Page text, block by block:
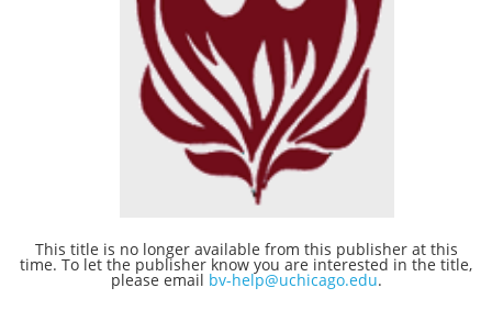
This title is no longer available from this publisher at this
time. To let the publisher know you are interested in the title,
please email bv-help@uchicago.edu.